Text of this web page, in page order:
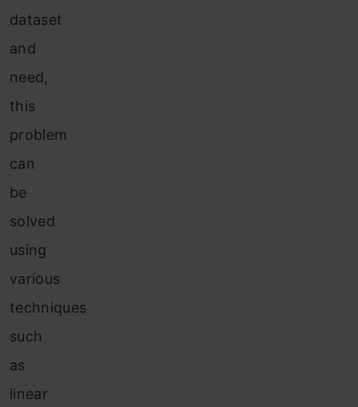
dataset
and
need,
this
problem
can
be
solved
using
various
techniques
such
as
linear